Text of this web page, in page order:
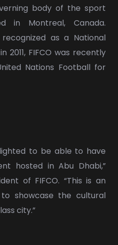
body of the sport
in Montreal, Canada.
as a National
2011, FIFCO was recently
Nations Football for
to be able to have
hosted in Abu Dhabi,”
of FIFCO. “This is an
showcase the cultural
city.”